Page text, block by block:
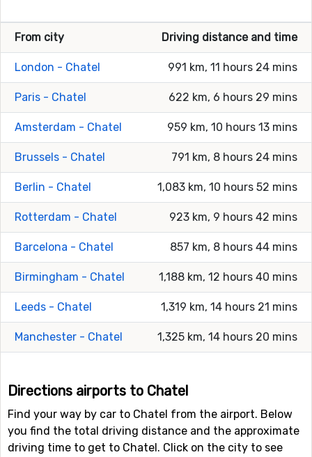
From city Driving distance and time
London - Chatel 991 km, 11 hours 24 mins
Paris - Chatel 622 km, 6 hours 29 mins
Amsterdam - Chatel 959 km, 10 hours 13 mins
Brussels - Chatel 791 km, 8 hours 24 mins
Berlin - Chatel 1,083 km, 10 hours 52 mins
Rotterdam - Chatel 923 km, 9 hours 42 mins
Barcelona - Chatel 857 km, 8 hours 44 mins
Birmingham - Chatel 1,188 km, 12 hours 40 mins
Leeds - Chatel 1,319 km, 14 hours 21 mins
Manchester - Chatel 1,325 km, 14 hours 20 mins
Directions airports to Chatel
Find your way by car to Chatel from the airport. Below
you find the total driving distance and the approximate
driving time to get to Chatel. Click on the city to see